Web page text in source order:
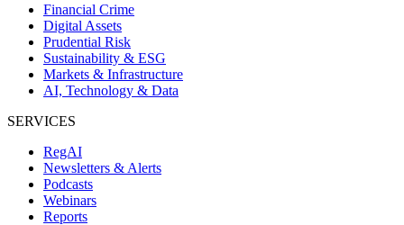
Financial Crime
Digital Assets
Prudential Risk
Sustainability & ESG
Markets & Infrastructure
AI, Technology & Data
SERVICES
RegAI
Newsletters & Alerts
Podcasts
Webinars
Reports